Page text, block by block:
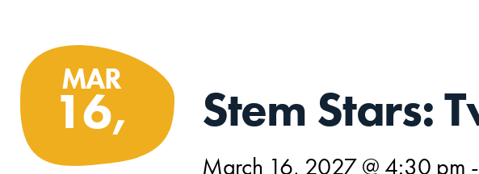
MAR
16, Stem Stars:
March 16, 2027 @ 4:30 pm -